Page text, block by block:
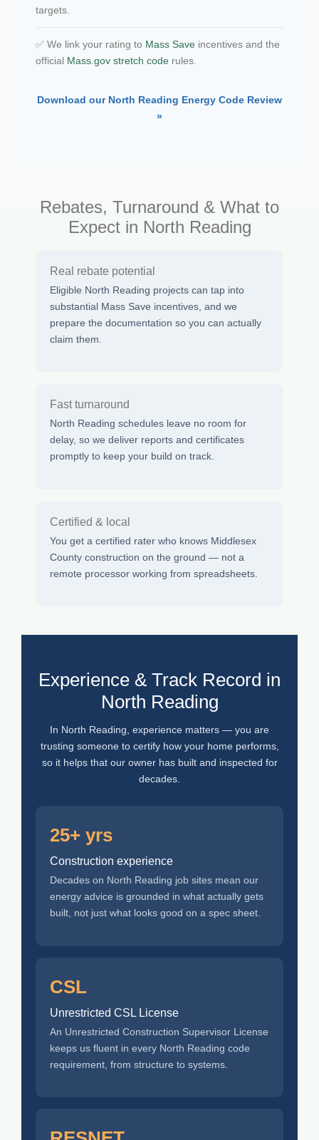
targets.
✅ We link your rating to Mass Save incentives and the
official Mass.gov stretch code rules.
Download our North Reading Energy Code Review
»
Rebates, Turnaround & What to
Expect in North Reading
Real rebate potential
Eligible North Reading projects can tap into
substantial Mass Save incentives, and we
prepare the documentation so you can actually
claim them.
Fast turnaround
North Reading schedules leave no room for
delay, so we deliver reports and certificates
promptly to keep your build on track.
Certified & local
You get a certified rater who knows Middlesex
County construction on the ground — not a
remote processor working from spreadsheets.
Experience & Track Record in
North Reading
In North Reading, experience matters — you are
trusting someone to certify how your home performs,
so it helps that our owner has built and inspected for
decades.
25+ yrs
Construction experience
Decades on North Reading job sites mean our
energy advice is grounded in what actually gets
built, not just what looks good on a spec sheet.
CSL
Unrestricted CSL License
An Unrestricted Construction Supervisor License
keeps us fluent in every North Reading code
requirement, from structure to systems.